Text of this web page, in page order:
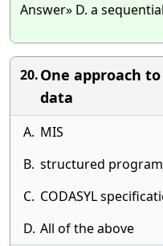
Answer» D. a
20.One approach
data
A. MIS
B. structured
C. CODASYL
D. All of the above